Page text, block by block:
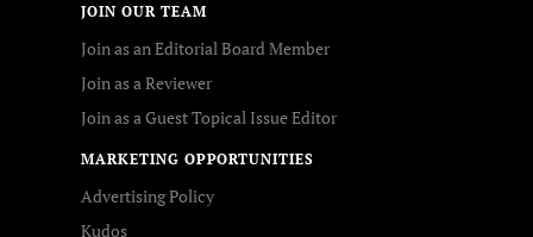
JOIN OUR TEAM
Join as an Editorial Board Member
Join as a Reviewer
Join as a Guest Topical Issue Editor
MARKETING OPPORTUNITIES
Advertising Policy
Kudos